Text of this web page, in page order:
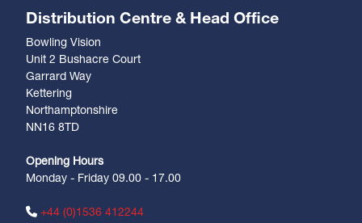
Distribution Centre & Head Office
Bowling Vision
Unit 2 Bushacre Court
Garrard Way
Kettering
Northamptonshire
NN16 8TD
Opening Hours
Monday - Friday 09.00 - 17.00
+44 (0)1536 412244